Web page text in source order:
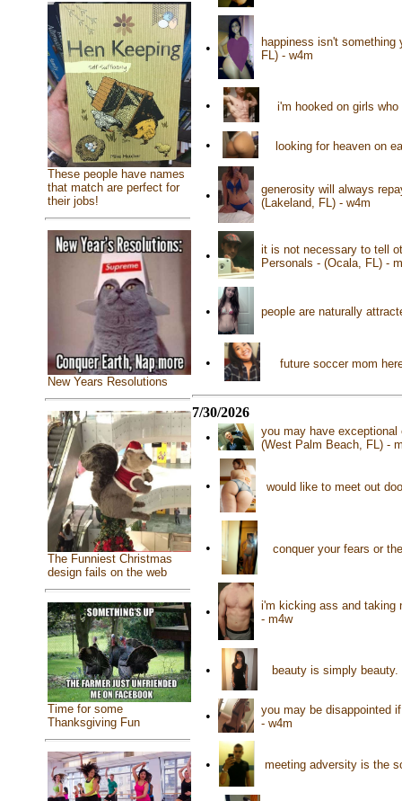
These people have names
that match are perfect for
their jobs!
New Years Resolutions
The Funniest Christmas
design fails on the web
Time for some
Thanksgiving Fun
•
happiness isn't something
FL) - w4m
• i'm hooked on girls
• looking for heaven on
•
generosity will always
(Lakeland, FL) - w4m
•
it is not necessary to tell
Personals - (Ocala, FL) -
• people are naturally
• future soccer mom
7/30/2026
•
you may have
(West Palm Beach, FL) -
• would like to meet out
• conquer your fears or
•
i'm kicking ass and taking
- m4w
• beauty is simply
•
you may be disappointed
- w4m
• meeting adversity is the